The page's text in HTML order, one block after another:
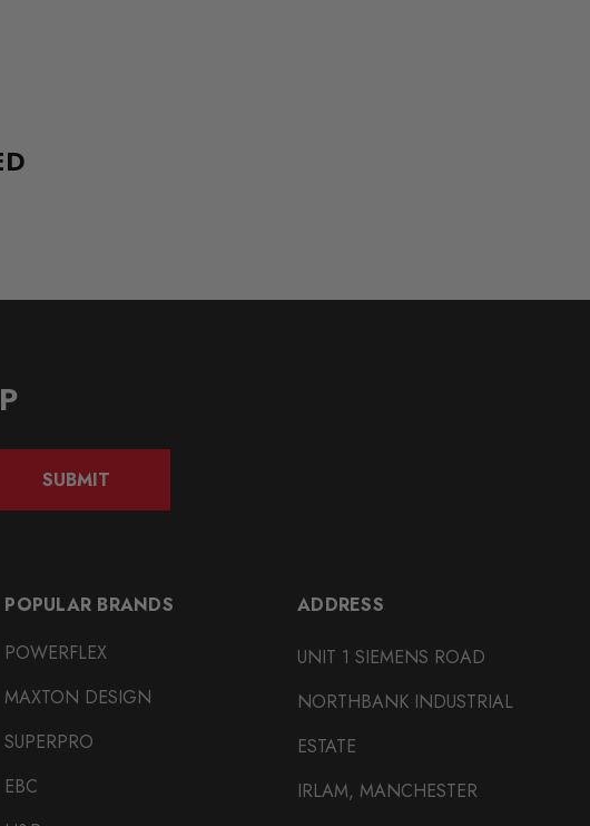
SUBMIT
POPULAR BRANDS
POWERFLEX
MAXTON DESIGN
SUPERPRO
EBC
ADDRESS
UNIT 1 SIEMENS ROAD
NORTHBANK INDUSTRIAL
ESTATE
IRLAM, MANCHESTER